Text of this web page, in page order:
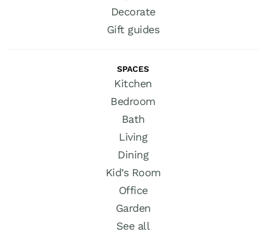
Decorate
Gift guides
SPACES
Kitchen
Bedroom
Bath
Living
Dining
Kid’s Room
Office
Garden
See all